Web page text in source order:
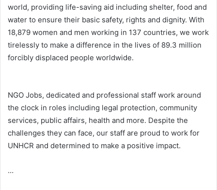
world, providing life-saving aid including shelter, food and
water to ensure their basic safety, rights and dignity. With
18,879 women and men working in 137​ countries, we work
tirelessly to make a difference in the lives of 89.3 million
forcibly displaced people worldwide.
NGO Jobs, dedicated and professional staff work around
the clock in roles including legal protection, community
services, public affairs, health and more. Despite the
challenges they can face, our staff are proud to work for
UNHCR and determined to make a positive impact.
…